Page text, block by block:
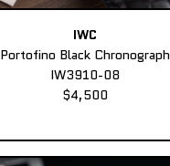
IWC
Portofino Black Chronograph
IW3910-08
$4,500